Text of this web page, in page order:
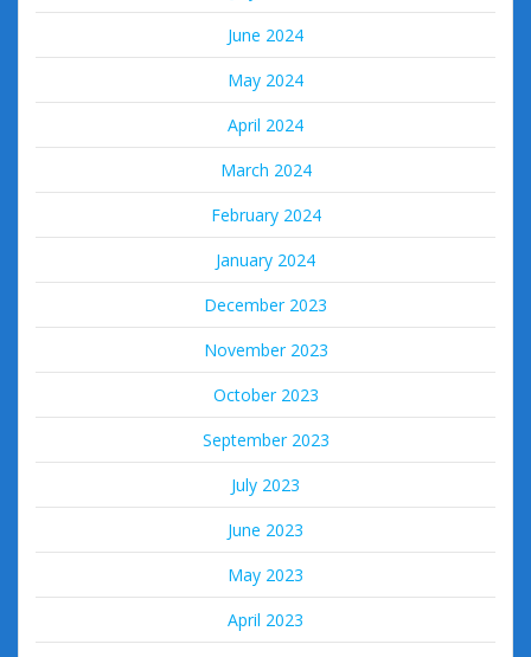
June 2024
May 2024
April 2024
March 2024
February 2024
January 2024
December 2023
November 2023
October 2023
September 2023
July 2023
June 2023
May 2023
April 2023